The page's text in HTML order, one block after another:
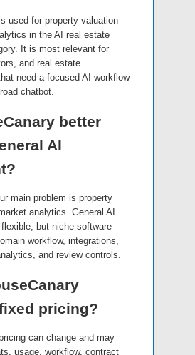
used for property valuation
in the AI real estate
It is most relevant for
and real estate
need a focused AI workflow
chatbot.
better
AI
main problem is property
analytics. General AI
but niche software
workflow, integrations,
and review controls.
pricing?
can change and may
usage, workflow, contract